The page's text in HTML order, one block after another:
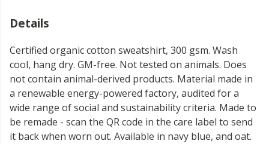
Details
Certified organic cotton sweatshirt, 300 gsm. Wash
cool, hang dry. GM-free. Not tested on animals. Does
not contain animal-derived products. Material made in
a renewable energy-powered factory, audited for a
wide range of social and sustainability criteria. Made to
be remade - scan the QR code in the care label to send
it back when worn out. Available in navy blue, and oat.